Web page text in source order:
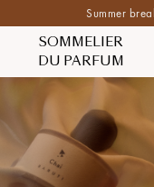
Summer break:
SOMMELIER
DU PARFUM